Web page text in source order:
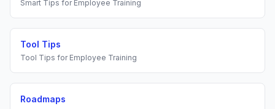
Smart Tips for Employee Training
Tool Tips
Tool Tips for Employee Training
Roadmaps